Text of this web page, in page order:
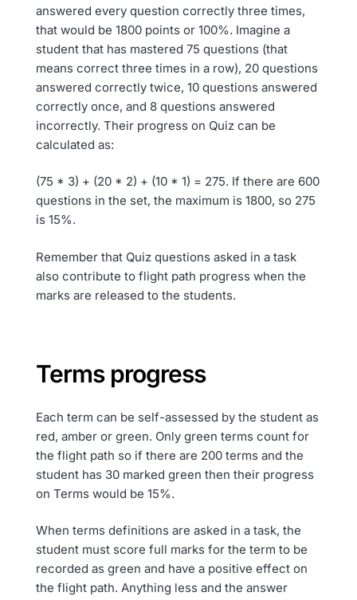
answered every question correctly three times,
that would be 1800 points or 100%. Imagine a
student that has mastered 75 questions (that
means correct three times in a row), 20 questions
answered correctly twice, 10 questions answered
correctly once, and 8 questions answered
incorrectly. Their progress on Quiz can be
calculated as:
(75 * 3) + (20 * 2) + (10 * 1) = 275. If there are 600
questions in the set, the maximum is 1800, so 275
is 15%.
Remember that Quiz questions asked in a task
also contribute to flight path progress when the
marks are released to the students.
Terms progress
Each term can be self-assessed by the student as
red, amber or green. Only green terms count for
the flight path so if there are 200 terms and the
student has 30 marked green then their progress
on Terms would be 15%.
When terms definitions are asked in a task, the
student must score full marks for the term to be
recorded as green and have a positive effect on
the flight path. Anything less and the answer